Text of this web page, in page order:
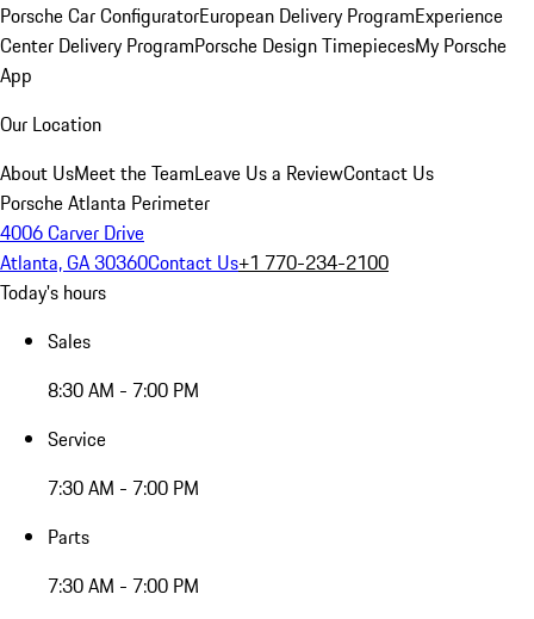
Porsche Car ConfiguratorEuropean Delivery ProgramExperience
Center Delivery ProgramPorsche Design TimepiecesMy Porsche
App
Our Location
About UsMeet the TeamLeave Us a ReviewContact Us
Porsche Atlanta Perimeter
4006 Carver Drive
Atlanta, GA 30360Contact Us+1 770-234-2100
Today's hours
Sales
8:30 AM - 7:00 PM
Service
7:30 AM - 7:00 PM
Parts
7:30 AM - 7:00 PM